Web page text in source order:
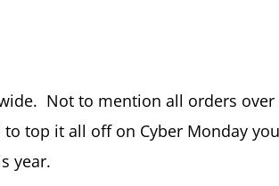
Not to mention all orders over
top it all off on Cyber Monday
year.